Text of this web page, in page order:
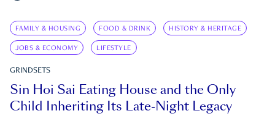
FAMILY & HOUSING FOOD & DRINK HISTORY & HERITAGE
JOBS & ECONOMY LIFESTYLE
GRINDSETS
Sin Hoi Sai Eating House and the Only
Child Inheriting Its Late-Night Legacy